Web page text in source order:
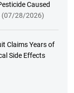
Caused
(07/28/2026)
Claims Years of
Side Effects